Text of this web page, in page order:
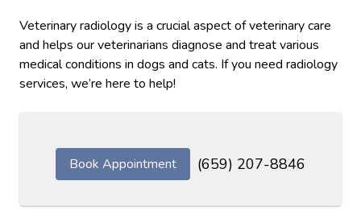
Veterinary radiology is a crucial aspect of veterinary care
and helps our veterinarians diagnose and treat various
medical conditions in dogs and cats. If you need radiology
services, we’re here to help!
Book Appointment (659) 207-8846